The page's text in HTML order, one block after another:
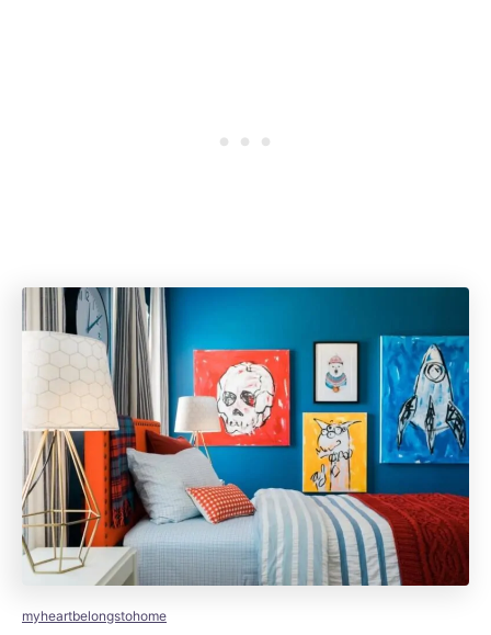
myheartbelongstohome